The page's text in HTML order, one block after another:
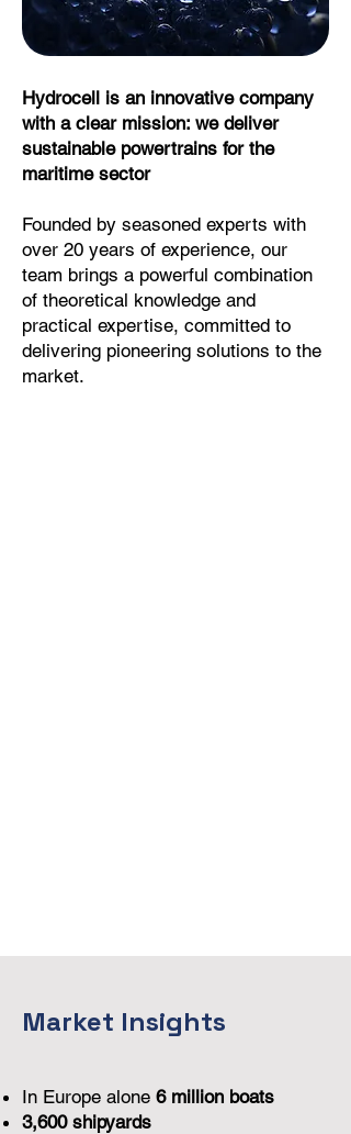
Hydrocell is an innovative company
with a clear mission: we deliver
sustainable powertrains for the
maritime sector
Founded by seasoned experts with
over 20 years of experience, our
team brings a powerful combination
of theoretical knowledge and
practical expertise, committed to
delivering pioneering solutions to the
market.
Market Insights
In Europe alone 6 million boats
3,600 shipyards